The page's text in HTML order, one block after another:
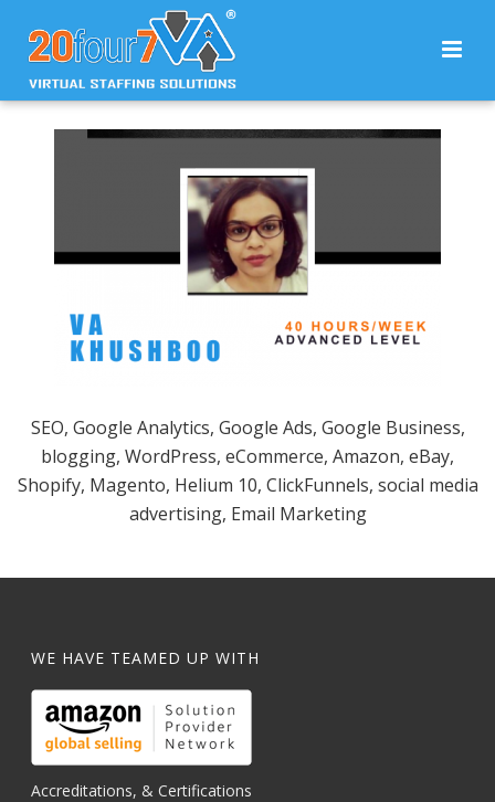
SEO, Google Analytics, Google Ads, Google Business,
blogging, WordPress, eCommerce, Amazon, eBay,
Shopify, Magento, Helium 10, ClickFunnels, social media
advertising, Email Marketing
WE HAVE TEAMED UP WITH
Accreditations, & Certifications